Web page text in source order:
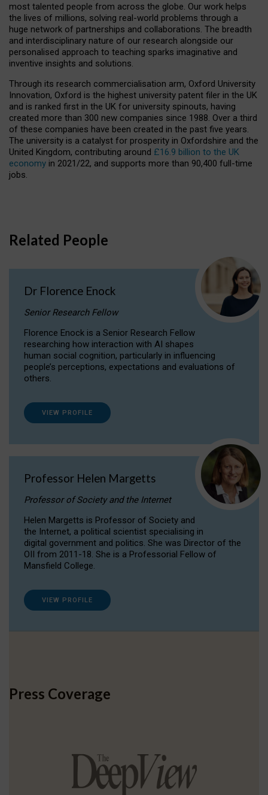
most talented people from across the globe. Our work helps
the lives of millions, solving real-world problems through a
huge network of partnerships and collaborations. The breadth
and interdisciplinary nature of our research alongside our
personalised approach to teaching sparks imaginative and
inventive insights and solutions.
Through its research commercialisation arm, Oxford University
Innovation, Oxford is the highest university patent filer in the UK
and is ranked first in the UK for university spinouts, having
created more than 300 new companies since 1988. Over a third
of these companies have been created in the past five years.
The university is a catalyst for prosperity in Oxfordshire and the
United Kingdom, contributing around £16.9 billion to the UK
economy in 2021/22, and supports more than 90,400 full-time
jobs.
Related People
Dr Florence Enock
Senior Research Fellow
Florence Enock is a Senior Research Fellow
researching how interaction with AI shapes
human social cognition, particularly in influencing
people’s perceptions, expectations and evaluations of
others.
VIEW PROFILE
Professor Helen Margetts
Professor of Society and the Internet
Helen Margetts is Professor of Society and
the Internet, a political scientist specialising in
digital government and politics. She was Director of the
OII from 2011-18. She is a Professorial Fellow of
Mansfield College.
VIEW PROFILE
Press Coverage